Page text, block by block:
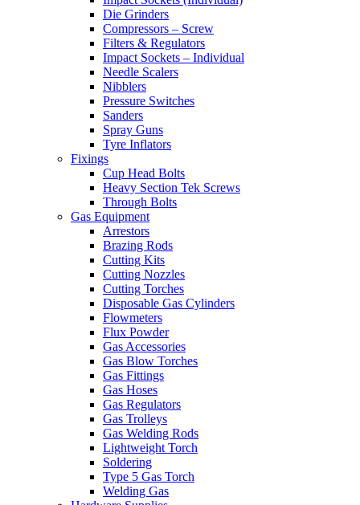
Die Grinders
Compressors – Screw
Filters & Regulators
Impact Sockets – Individual
Needle Scalers
Nibblers
Pressure Switches
Sanders
Spray Guns
Tyre Inflators
Fixings
Cup Head Bolts
Heavy Section Tek Screws
Through Bolts
Gas Equipment
Arrestors
Brazing Rods
Cutting Kits
Cutting Nozzles
Cutting Torches
Disposable Gas Cylinders
Flowmeters
Flux Powder
Gas Accessories
Gas Blow Torches
Gas Fittings
Gas Hoses
Gas Regulators
Gas Trolleys
Gas Welding Rods
Lightweight Torch
Soldering
Type 5 Gas Torch
Welding Gas